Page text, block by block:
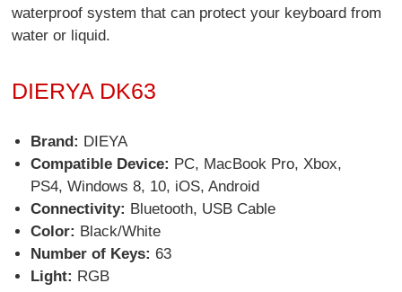
waterproof system that can protect your keyboard from
water or liquid.
DIERYA DK63
Brand: DIEYA
Compatible Device: PC, MacBook Pro, Xbox,
PS4, Windows 8, 10, iOS, Android
Connectivity: Bluetooth, USB Cable
Color: Black/White
Number of Keys: 63
Light: RGB